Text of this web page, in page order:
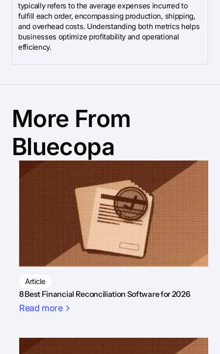
typically refers to the average expenses incurred to
fulfill each order, encompassing production, shipping,
and overhead costs. Understanding both metrics helps
businesses optimize profitability and operational
efficiency.
More From
Bluecopa
Article
8 Best Financial Reconciliation Software for 2026
Read more